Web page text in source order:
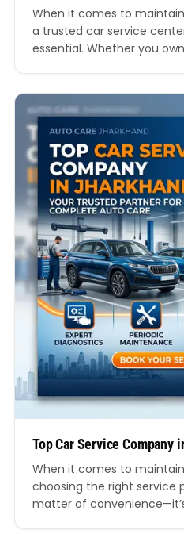
When it comes to
a trusted car service
essential. Whether you
comprehensive guide, we
you need to know about
service center in
Top Car Service Company
When it comes to
choosing the right service
matter of